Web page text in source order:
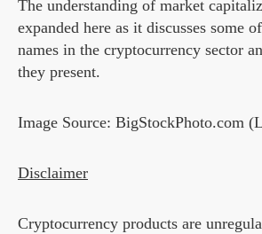
The understanding of market
expanded here as it discusses some
names in the cryptocurrency sector
they present.
Image Source: BigStockPhoto.com
Disclaimer
Cryptocurrency products are